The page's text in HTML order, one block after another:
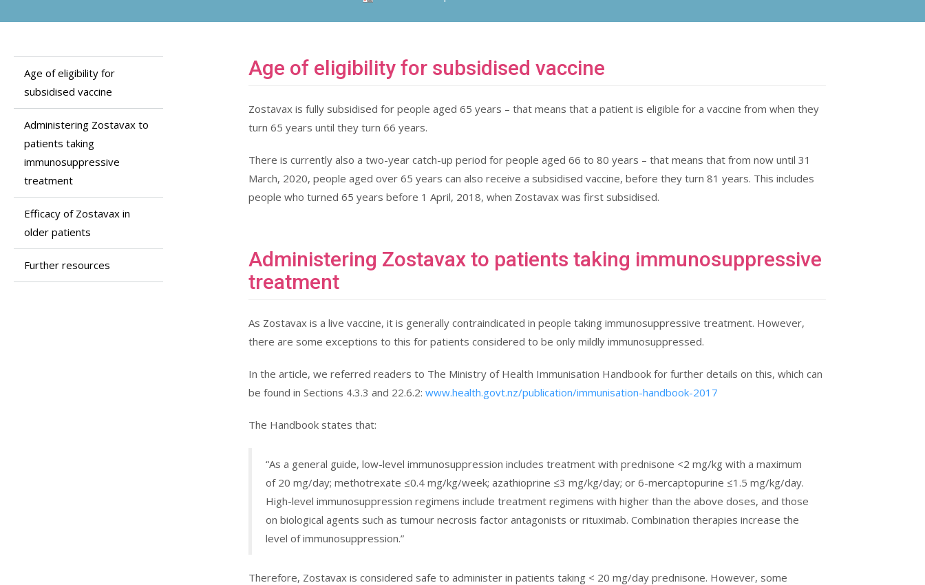
Age of eligibility for
subsidised vaccine
Administering Zostavax to
patients taking
immunosuppressive
treatment
Efficacy of Zostavax in
older patients
Further resources
Age of eligibility for subsidised vaccine
Zostavax is fully subsidised for people aged 65 years – that means that a patient is eligible for a vaccine from when they
turn 65 years until they turn 66 years.
There is currently also a two-year catch-up period for people aged 66 to 80 years – that means that from now until 31
March, 2020, people aged over 65 years can also receive a subsidised vaccine, before they turn 81 years. This includes
people who turned 65 years before 1 April, 2018, when Zostavax was first subsidised.
Administering Zostavax to patients taking immunosuppressive
treatment
As Zostavax is a live vaccine, it is generally contraindicated in people taking immunosuppressive treatment. However,
there are some exceptions to this for patients considered to be only mildly immunosuppressed.
In the article, we referred readers to The Ministry of Health Immunisation Handbook for further details on this, which can
be found in Sections 4.3.3 and 22.6.2: www.health.govt.nz/publication/immunisation-handbook-2017
The Handbook states that:
“As a general guide, low-level immunosuppression includes treatment with prednisone <2 mg/kg with a maximum
of 20 mg/day; methotrexate ≤0.4 mg/kg/week; azathioprine ≤3 mg/kg/day; or 6-mercaptopurine ≤1.5 mg/kg/day.
High-level immunosuppression regimens include treatment regimens with higher than the above doses, and those
on biological agents such as tumour necrosis factor antagonists or rituximab. Combination therapies increase the
level of immunosuppression.”
Therefore, Zostavax is considered safe to administer in patients taking < 20 mg/day prednisone. However, some